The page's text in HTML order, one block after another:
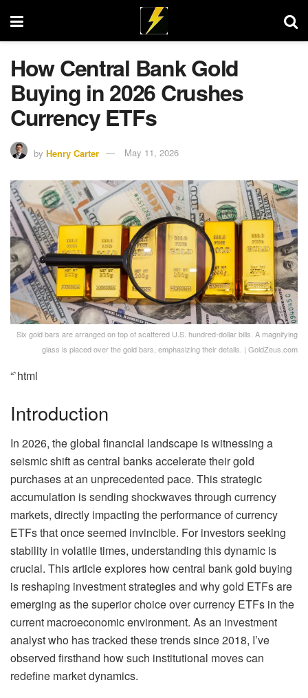
How Central Bank Gold
Buying in 2026 Crushes
Currency ETFs
by Henry Carter May 11, 2026
Six gold bars are arranged on top of scattered U.S. hundred-dollar bills. A magnifying
glass is placed over the gold bars, emphasizing their details. | GoldZeus.com
“`html
Introduction
In 2026, the global financial landscape is witnessing a
seismic shift as central banks accelerate their gold
purchases at an unprecedented pace. This strategic
accumulation is sending shockwaves through currency
markets, directly impacting the performance of currency
ETFs that once seemed invincible. For investors seeking
stability in volatile times, understanding this dynamic is
crucial. This article explores how central bank gold buying
is reshaping investment strategies and why gold ETFs are
emerging as the superior choice over currency ETFs in the
current macroeconomic environment. As an investment
analyst who has tracked these trends since 2018, I’ve
observed firsthand how such institutional moves can
redefine market dynamics.